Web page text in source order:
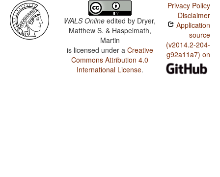
WALS Online edited by Dryer,
Matthew S. & Haspelmath,
Martin
is licensed under a Creative
Commons Attribution 4.0
International License.
Privacy Policy
Disclaimer
Application
source
(v2014.2-204-
g92a11a7) on